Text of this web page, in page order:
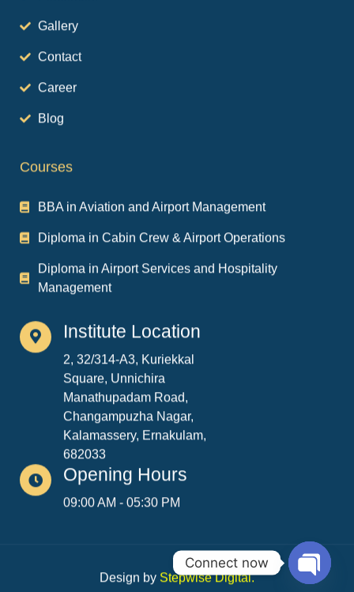
Contact
Career
Blog
Courses
BBA in Aviation and Airport Management
Diploma in Cabin Crew & Airport Operations
Diploma in Airport Services and Hospitality
Institute Location
2, 32/314-A3, Kuriekkal
Square, Unnichira
Manathupadam Road,
Changampuzha Nagar,
Kalamassery, Ernakulam,
682033
Opening Hours
09:00 AM - 05:30 PM
Copyright © 2026. All rights reserved.
Connect now